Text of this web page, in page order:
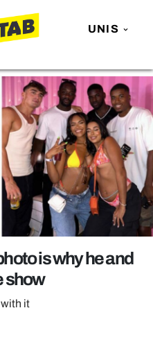
UNIS
is why he and
show
it